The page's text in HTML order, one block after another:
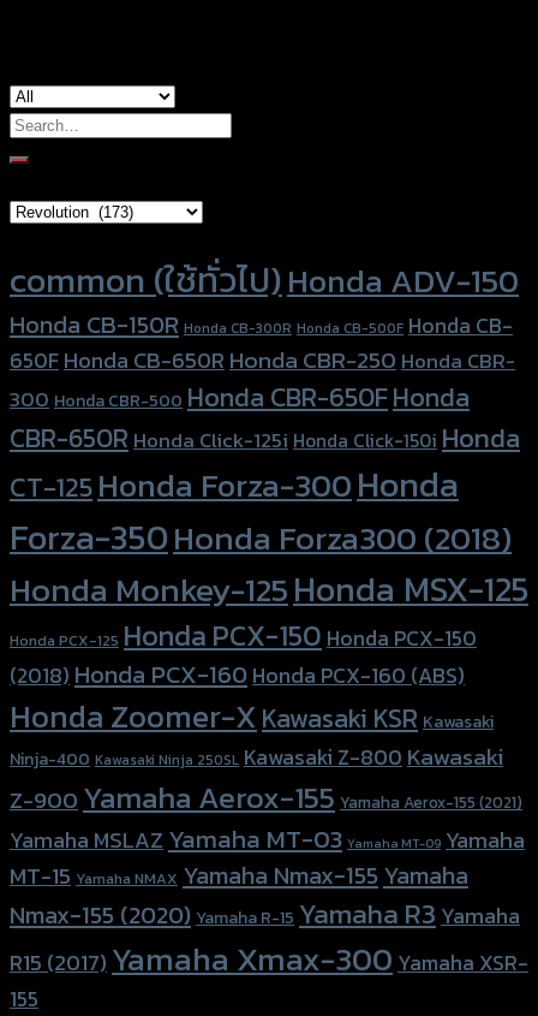
Search
for:
common (ใช้ทั่วไป)Honda ADV-150
Honda CB-150R Honda CB-300R Honda CB-500F Honda CB-
650FHonda CB-650RHonda CBR-250Honda CBR-
300 Honda CBR-500 Honda CBR-650FHonda
CBR-650R Honda Click-125i Honda Click-150i Honda
CT-125Honda Forza-300Honda
Forza-350Honda Forza300 (2018)
Honda Monkey-125Honda MSX-125
Honda PCX-125 Honda PCX-150 Honda PCX-150
(2018) Honda PCX-160Honda PCX-160 (ABS)
Honda Zoomer-XKawasaki KSR Kawasaki
Ninja-400 Kawasaki Ninja 250SL Kawasaki Z-800Kawasaki
Z-900Yamaha Aerox-155 Yamaha Aerox-155 (2021)
Yamaha MSLAZ Yamaha MT-03 Yamaha MT-09 Yamaha
MT-15 Yamaha NMAX Yamaha Nmax-155 Yamaha
Nmax-155 (2020) Yamaha R-15 Yamaha R3 Yamaha
R15 (2017) Yamaha Xmax-300 Yamaha XSR-
155